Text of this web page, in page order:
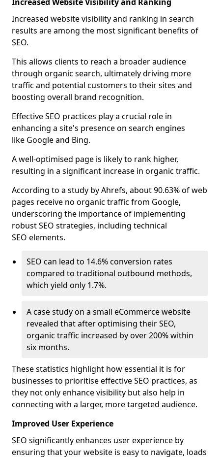
Increased website visibility and ranking in search
results are among the most significant benefits of
SEO.
This allows clients to reach a broader audience
through organic search, ultimately driving more
traffic and potential customers to their sites and
boosting overall brand recognition.
Effective SEO practices play a crucial role in
enhancing a site's presence on search engines
like Google and Bing.
A well-optimised page is likely to rank higher,
resulting in a significant increase in organic traffic.
According to a study by Ahrefs, about 90.63% of web
pages receive no organic traffic from Google,
underscoring the importance of implementing
robust SEO strategies, including technical
SEO elements.
SEO can lead to 14.6% conversion rates
compared to traditional outbound methods,
which yield only 1.7%.
A case study on a small eCommerce website
revealed that after optimising their SEO,
organic traffic increased by over 200% within
six months.
These statistics highlight how essential it is for
businesses to prioritise effective SEO practices, as
they not only enhance visibility but also help in
connecting with a larger, more targeted audience.
Improved User Experience
SEO significantly enhances user experience by
ensuring that your website is easy to navigate, loads